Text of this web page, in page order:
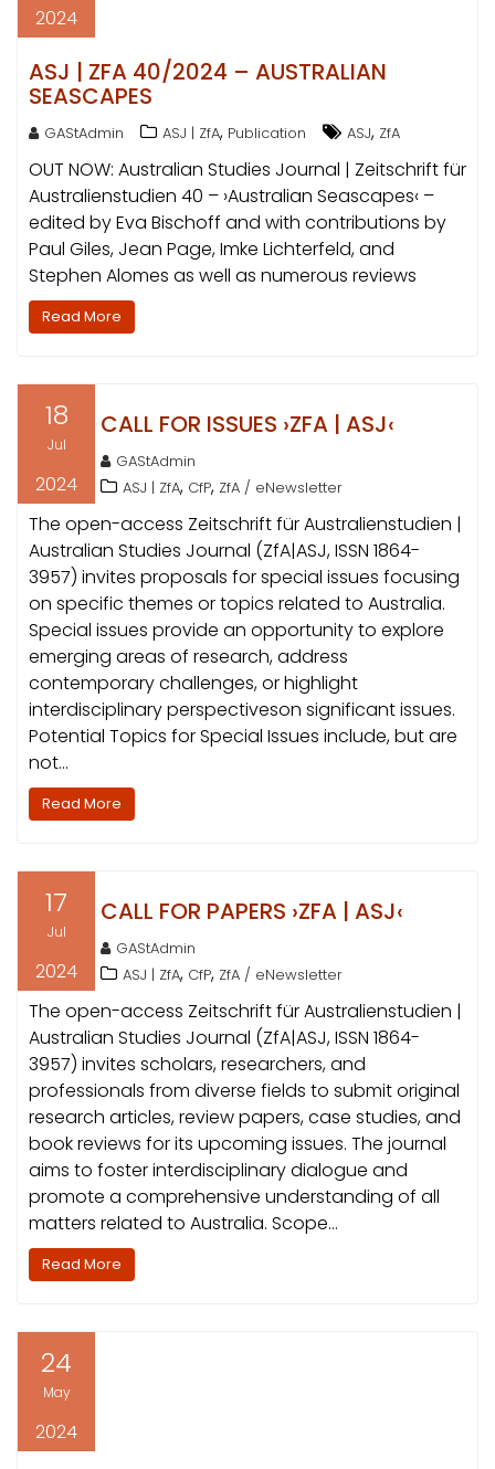
2024
ASJ | ZFA 40/2024 – AUSTRALIAN
SEASCAPES
GAStAdmin ASJ | ZfA, Publication ASJ, ZfA
OUT NOW: Australian Studies Journal | Zeitschrift für
Australienstudien 40 – ›Australian Seascapes‹ –
edited by Eva Bischoff and with contributions by
Paul Giles, Jean Page, Imke Lichterfeld, and
Stephen Alomes as well as numerous reviews
Read More
18
Jul
2024
CALL FOR ISSUES ›ZFA | ASJ‹
GAStAdmin
ASJ | ZfA, CfP, ZfA / eNewsletter
The open-access Zeitschrift für Australienstudien |
Australian Studies Journal (ZfA|ASJ, ISSN 1864-
3957) invites proposals for special issues focusing
on specific themes or topics related to Australia.
Special issues provide an opportunity to explore
emerging areas of research, address
contemporary challenges, or highlight
interdisciplinary perspectiveson significant issues.
Potential Topics for Special Issues include, but are
not…
Read More
17
Jul
2024
CALL FOR PAPERS ›ZFA | ASJ‹
GAStAdmin
ASJ | ZfA, CfP, ZfA / eNewsletter
The open-access Zeitschrift für Australienstudien |
Australian Studies Journal (ZfA|ASJ, ISSN 1864-
3957) invites scholars, researchers, and
professionals from diverse fields to submit original
research articles, review papers, case studies, and
book reviews for its upcoming issues. The journal
aims to foster interdisciplinary dialogue and
promote a comprehensive understanding of all
matters related to Australia. Scope…
Read More
24
May
2024